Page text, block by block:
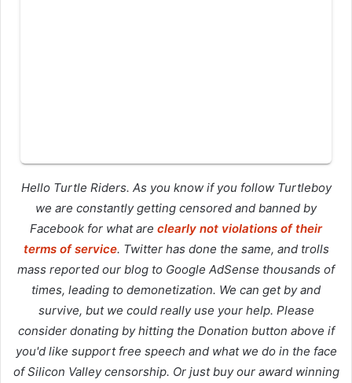
Hello Turtle Riders. As you know if you follow Turtleboy
we are constantly getting censored and banned by
Facebook for what are clearly not violations of their
terms of service. Twitter has done the same, and trolls
mass reported our blog to Google AdSense thousands of
times, leading to demonetization. We can get by and
survive, but we could really use your help. Please
consider donating by hitting the Donation button above if
you'd like support free speech and what we do in the face
of Silicon Valley censorship. Or just buy our award winning